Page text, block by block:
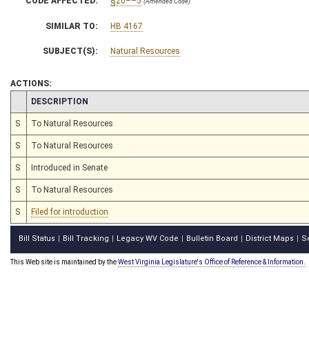
SIMILAR TO: HB 4167
SUBJECT(S): Natural Resources
ACTIONS:
CHAMBER
DESCRIPTION
S To Natural Resources
S To Natural Resources
S Introduced in Senate
S To Natural Resources
S Filed for introduction
Bill Status Bill Tracking Legacy WV Code Bulletin Board District Maps
This Web site is maintained by theWest Virginia Legislature's Office of Reference & Information.